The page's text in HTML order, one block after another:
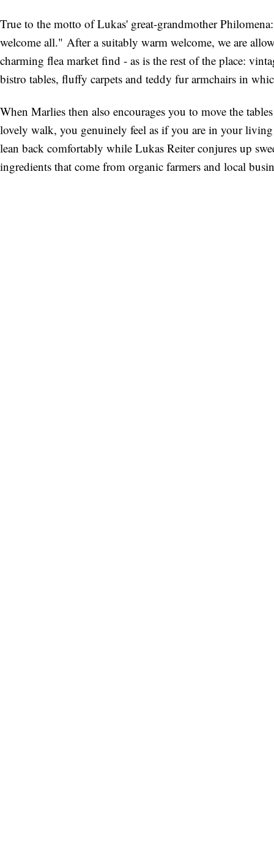
True to the motto of Lukas' great-grandmother
welcome all." After a suitably warm welcome, we are
charming flea market find - as is the rest of the place:
bistro tables, fluffy carpets and teddy fur armchairs in
When Marlies then also encourages you to move the
lovely walk, you genuinely feel as if you are in your
lean back comfortably while Lukas Reiter conjures up
ingredients that come from organic farmers and local